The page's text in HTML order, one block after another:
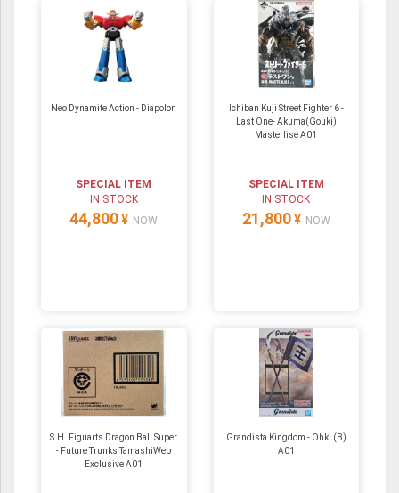
Neo Dynamite Action - Diapolon
SPECIAL ITEM
IN STOCK
44,800 ¥ NOW
Ichiban Kuji Street Fighter 6 -
Last One- Akuma(Gouki)
Masterlise A01
SPECIAL ITEM
IN STOCK
21,800 ¥ NOW
S.H. Figuarts Dragon Ball Super
- Future Trunks TamashiWeb
Exclusive A01
Grandista Kingdom - Ohki (B)
A01